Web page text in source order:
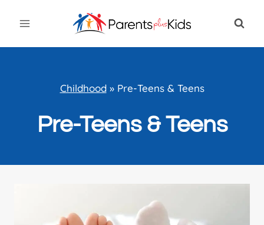
content
Childhood» Pre-Teens & Teens
Pre-Teens & Teens